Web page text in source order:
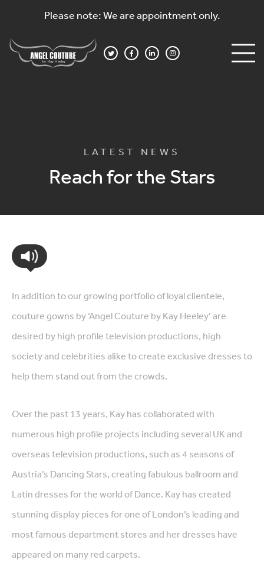
Please note: We are appointment only.
LATEST NEWS
Reach for the Stars
In addition to our growing portfolio of loyal clientele,
couture gowns by ‘Angel Couture by Kay Heeley’ are
desired by high profile television productions, high
society and celebrities alike to create exclusive dresses to
help them stand out from the crowds.
Over the past 13 years, Kay has collaborated with
numerous high profile projects including several UK and
overseas television productions, such as 4 seasons of
Austria’s Dancing Stars, creating fabulous ballroom and
Latin dresses for the world of Dance. Kay has created
stunning display pieces for one of London’s leading and
most famous department stores and her dresses have
appeared on many red carpets.